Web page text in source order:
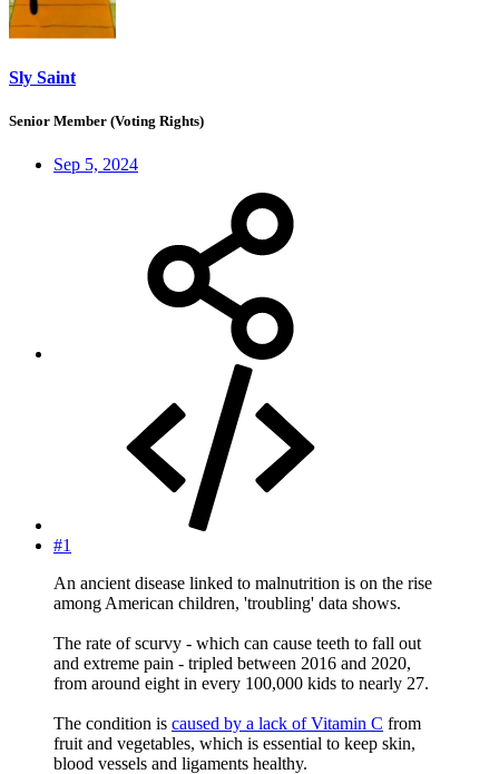
Sly Saint
Senior Member (Voting Rights)
Sep 5, 2024
#1
An ancient disease linked to malnutrition is on the rise
among American children, 'troubling' data shows.
The rate of scurvy - which can cause teeth to fall out
and extreme pain - tripled between 2016 and 2020,
from around eight in every 100,000 kids to nearly 27.
The condition is caused by a lack of Vitamin C from
fruit and vegetables, which is essential to keep skin,
blood vessels and ligaments healthy.